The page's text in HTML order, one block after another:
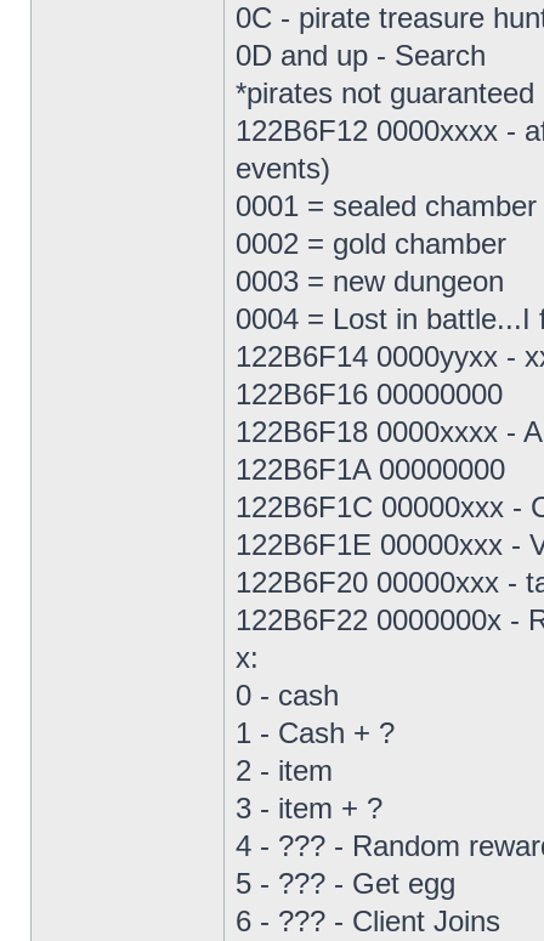
0C - pirate treasure
0D and up - Search
*pirates not guaranteed
122B6F12 0000xxxx -
events)
0001 = sealed chamber
0002 = gold chamber
0003 = new dungeon
0004 = Lost in battle...I
122B6F14 0000yyxx -
122B6F16 00000000
122B6F18 0000xxxx -
122B6F1A 00000000
122B6F1C 00000xxx -
122B6F1E 00000xxx -
122B6F20 00000xxx -
122B6F22 0000000x -
x:
0 - cash
1 - Cash + ?
2 - item
3 - item + ?
4 - ??? - Random
5 - ??? - Get egg
6 - ??? - Client Joins